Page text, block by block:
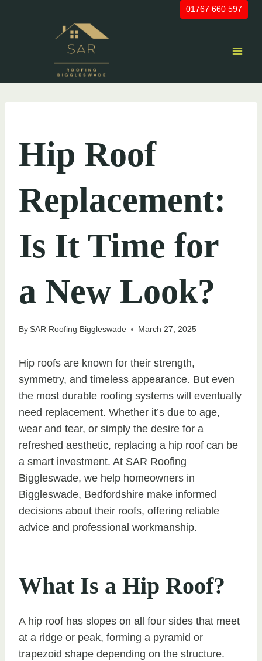
01767 660 597
Hip Roof
Replacement:
Is It Time for
a New Look?
BySAR Roofing Biggleswade March 27, 2025
Hip roofs are known for their strength,
symmetry, and timeless appearance. But even
the most durable roofing systems will eventually
need replacement. Whether it’s due to age,
wear and tear, or simply the desire for a
refreshed aesthetic, replacing a hip roof can be
a smart investment. At SAR Roofing
Biggleswade, we help homeowners in
Biggleswade, Bedfordshire make informed
decisions about their roofs, offering reliable
advice and professional workmanship.
What Is a Hip Roof?
A hip roof has slopes on all four sides that meet
at a ridge or peak, forming a pyramid or
trapezoid shape depending on the structure.